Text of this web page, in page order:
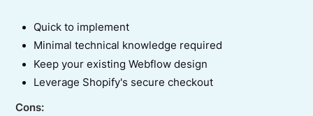
Quick to implement
Minimal technical knowledge required
Keep your existing Webflow design
Leverage Shopify's secure checkout
Cons: